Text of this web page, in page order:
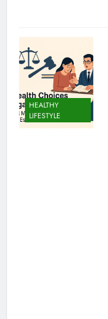
HEALTHY
LIFESTYLE